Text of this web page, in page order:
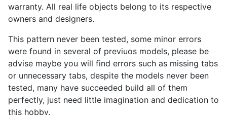
warranty. All real life objects belong to its respective
owners and designers.
This pattern never been tested, some minor errors
were found in several of previuos models, please be
advise maybe you will find errors such as missing tabs
or unnecessary tabs, despite the models never been
tested, many have succeeded build all of them
perfectly, just need little imagination and dedication to
this hobby.